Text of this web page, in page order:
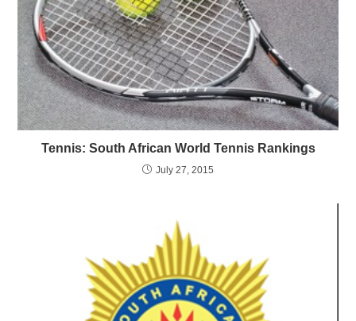
Tennis: South African World Tennis Rankings
July 27, 2015